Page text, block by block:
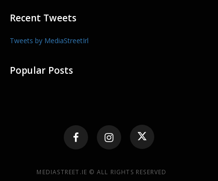
Recent Tweets
Tweets by MediaStreetIrl
Popular Posts
MEDIASTREET.IE © ALL RIGHTS RESERVED